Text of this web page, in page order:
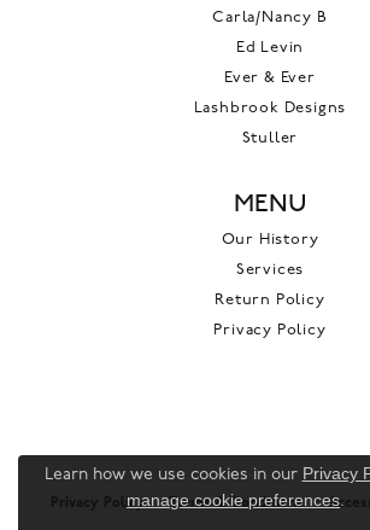
Carla/Nancy B
Ed Levin
Ever & Ever
Lashbrook Designs
Stuller
MENU
Our History
Services
Return Policy
Privacy Policy
Privacy Policy Terms & Conditions
Learn how we use cookies in our Privacy
manage cookie preferences.